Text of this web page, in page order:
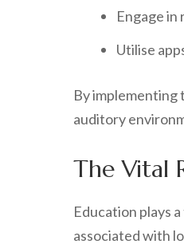
Engage
Utilise
By implementing
auditory
The Vital
Education plays
associated with